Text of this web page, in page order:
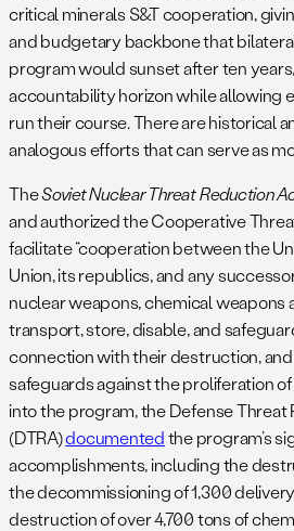
critical minerals S&T cooperation,
and budgetary backbone that
program would sunset after ten
accountability horizon while allowing
run their course. There are historical
analogous efforts that can serve as
TheSoviet Nuclear Threat Reduction
and authorized the Cooperative
facilitate “cooperation between the
Union, its republics, and any
nuclear weapons, chemical weapons
transport, store, disable, and
connection with their destruction,
safeguards against the proliferation of
into the program, the Defense
(DTRA)documentedthe program’s
accomplishments, including the
the decommissioning of 1,300
destruction of over 4,700 tons of